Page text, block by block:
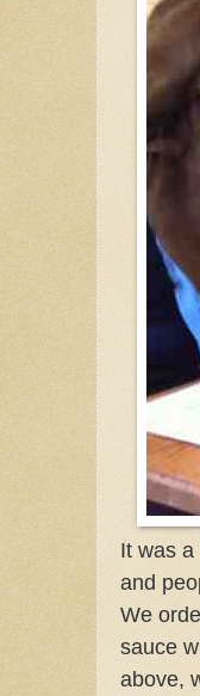
It was
and
We
sauce
above,